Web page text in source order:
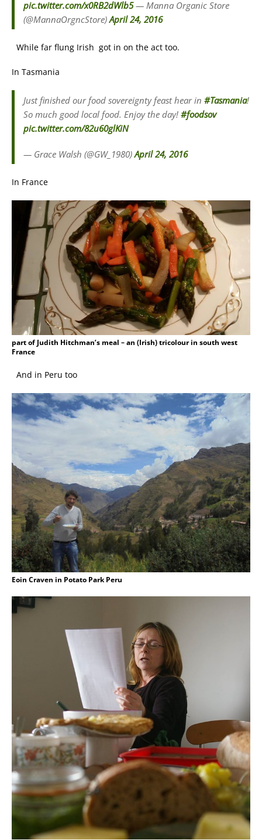
pic.twitter.com/x0RB2dWlb5— Manna Organic Store
(@MannaOrgncStore)April 24, 2016
While far flung Irish got in on the act too.
In Tasmania
Just finished our food sovereignty feast hear in #Tasmania!
So much good local food. Enjoy the day! #foodsov
pic.twitter.com/82u60glKiN
— Grace Walsh (@GW_1980)April 24, 2016
In France
part of Judith Hitchman’s meal – an (Irish) tricolour in south west
France
And in Peru too
Eoin Craven in Potato Park Peru